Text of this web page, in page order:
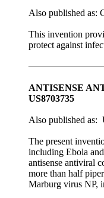
Also published as:
This invention
protect against
ANTISENSE
US8703735
Also published as:
The present
including Ebola
antisense antiviral
more than half
Marburg virus NP,